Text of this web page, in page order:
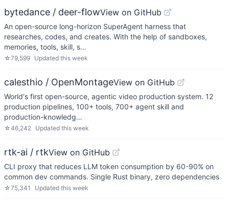
bytedance / deer-flowView on GitHub
An open-source long-horizon SuperAgent harness that
researches, codes, and creates. With the help of sandboxes,
memories, tools, skill, s…
☆79,599 Updated this week
calesthio / OpenMontageView on GitHub
World's first open-source, agentic video production system. 12
production pipelines, 100+ tools, 700+ agent skill and
production-knowledg…
☆46,242 Updated this week
rtk-ai / rtkView on GitHub
CLI proxy that reduces LLM token consumption by 60-90% on
common dev commands. Single Rust binary, zero dependencies
☆75,341 Updated this week